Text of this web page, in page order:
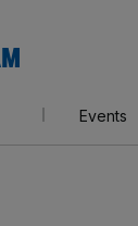
AM
Events